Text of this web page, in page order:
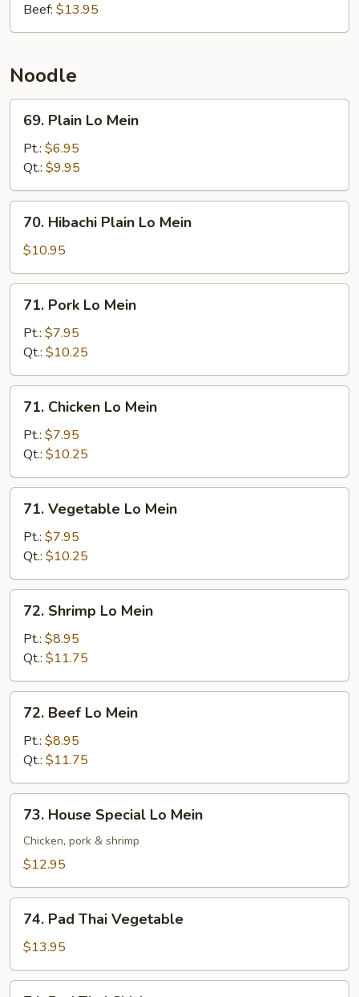
Beef: $13.95
Noodle
Plain
Mein
69. Plain Lo Mein
Pt.: $6.95
Qt.: $9.95
Hibachi
Plain
Lo
Mein
70. Hibachi Plain Lo Mein
$10.95
Pork
Mein
71. Pork Lo Mein
Pt.: $7.95
Qt.: $10.25
Chicken
Mein
71. Chicken Lo Mein
Pt.: $7.95
Qt.: $10.25
Vegetable
Mein
71. Vegetable Lo Mein
Pt.: $7.95
Qt.: $10.25
Shrimp
Mein
72. Shrimp Lo Mein
Pt.: $8.95
Qt.: $11.75
Beef
Mein
72. Beef Lo Mein
Pt.: $8.95
Qt.: $11.75
House
Special
Lo
73. House Special Lo Mein
Chicken, pork & shrimp
$12.95
Pad
Thai
Vegetable
74. Pad Thai Vegetable
$13.95